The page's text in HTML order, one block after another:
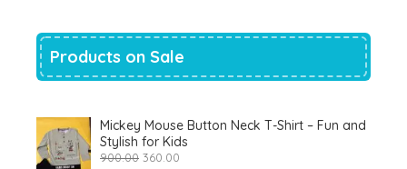
Products on Sale
Mickey Mouse Button Neck T-Shirt – Fun and
Stylish for Kids
900.00 Original
360.00